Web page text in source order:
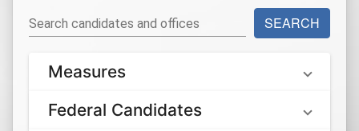
Search candidates and offices SEARCH
Measures
Federal Candidates